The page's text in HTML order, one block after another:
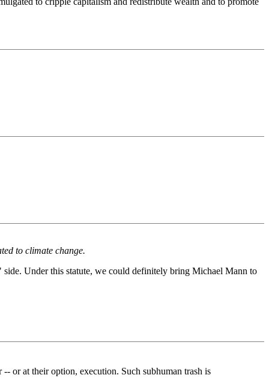
to climate change.
Under this statute, we could definitely bring Michael Mann to
or at their option, execution. Such subhuman trash is